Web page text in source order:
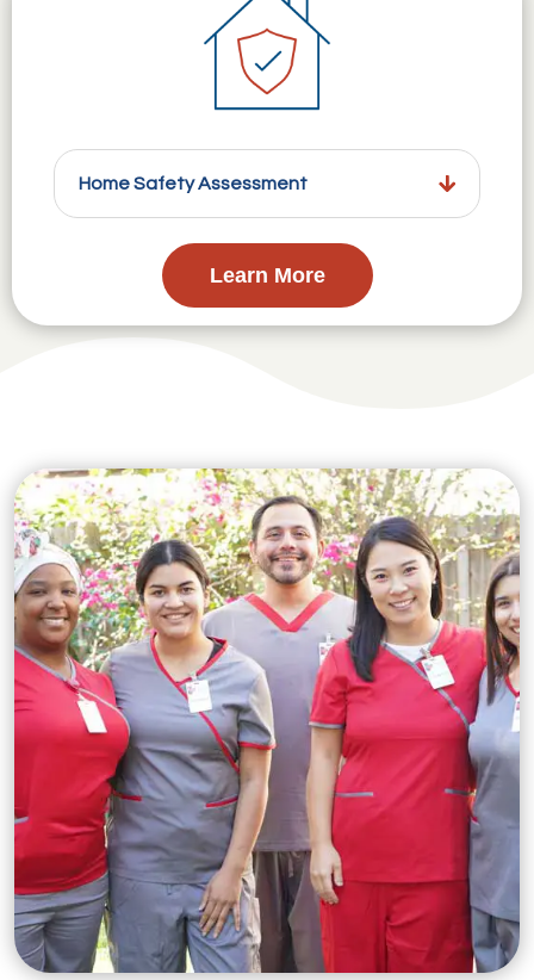
Home Safety Assessment
Learn More